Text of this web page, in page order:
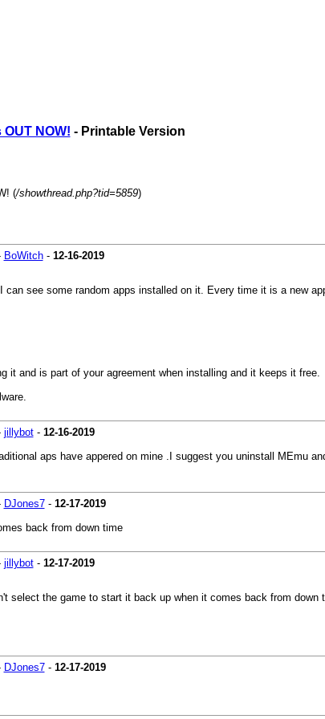
NOW! - Printable Version
(/showthread.php?tid=5859)
BoWitch- 12-16-2019
can see some random apps installed on it. Every time it is a new
it and is part of your agreement when installing and it keeps it free.
jillybot- 12-16-2019
aps have appered on mine .I suggest you uninstall MEmu
DJones7- 12-17-2019
back from down time
jillybot- 12-17-2019
select the game to start it back up when it comes back from down
DJones7- 12-17-2019